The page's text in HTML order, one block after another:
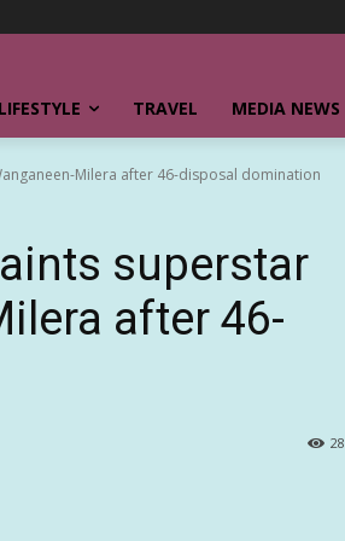
LIFESTYLE TRAVEL MEDIA NEWS
Milera after 46-disposal domination
superstar
after 46-
28